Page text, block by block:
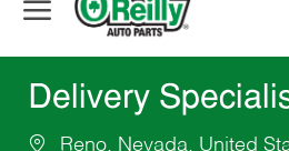
Delivery
Reno, Nevada, United